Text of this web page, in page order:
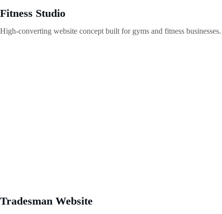
Fitness Studio
High-converting website concept built for gyms and fitness businesses.
Tradesman Website